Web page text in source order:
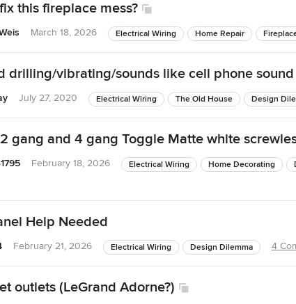
this fireplace mess?
March 18, 2026 Electrical Wiring Home Repair
drilling/vibrating/sounds like cell phone
July 27, 2020 Electrical Wiring The Old House Design
gang and 4 gang Toggle Matte white
February 18, 2026 Electrical Wiring Home Decorating
Help Needed
February 21, 2026 Electrical Wiring Design Dilemma 4
outlets (LeGrand Adorne?)